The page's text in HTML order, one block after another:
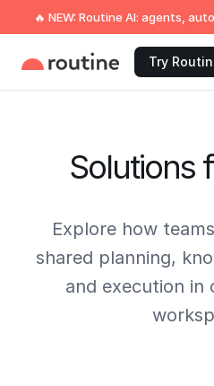
🔥 NEW: Routine AI: agents,
Try
Solutions
Explore how
shared planning,
and execution in